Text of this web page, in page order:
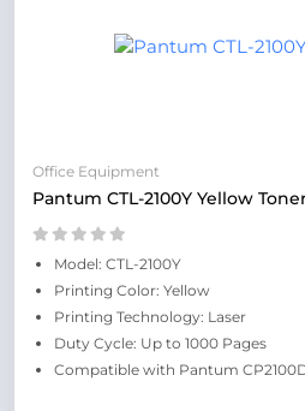
Office Equipment
Pantum CTL-2100Y Yellow
Model: CTL-2100Y
Printing Color: Yellow
Printing Technology: Laser
Duty Cycle: Up to 1000 Pages
Compatible with Pantum